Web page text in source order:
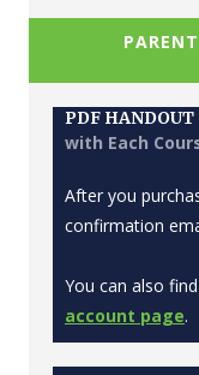
PDF HANDOUT
with Each
After you
confirmation
You can also
account page.